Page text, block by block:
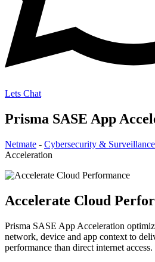
Lets Chat
Prisma SASE App
Netmate - Cybersecurity & Surveillance
Acceleration
Accelerate Cloud
Prisma SASE App Acceleration
network, device and app context to
performance than direct internet access.